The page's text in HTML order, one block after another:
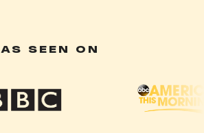
AS SEEN ON